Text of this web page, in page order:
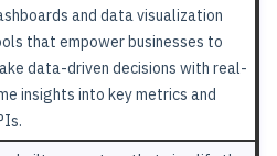
and data visualization
that empower businesses to
data-driven decisions with real-
insights into key metrics and